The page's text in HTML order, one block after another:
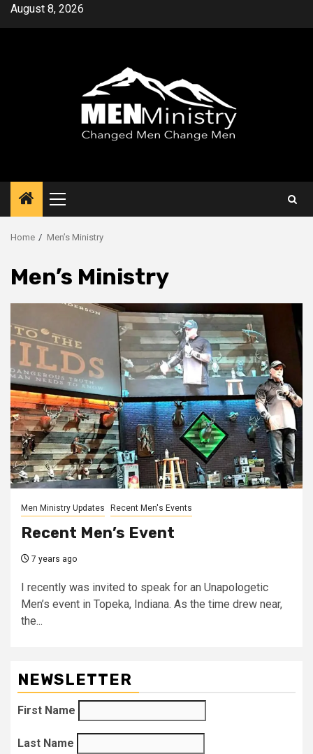
SkipAugust 8, 2026
Primary
Menu
Home Men’s Ministry
Men’s Ministry
Men Ministry Updates Recent Men's Events
Recent Men’s Event
7 years ago
I recently was invited to speak for an Unapologetic
Men’s event in Topeka, Indiana. As the time drew near,
the...
NEWSLETTER
First Name
Last Name